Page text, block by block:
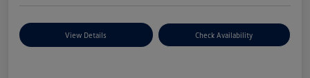
View Details Check Availability